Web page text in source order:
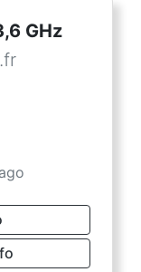
GHz